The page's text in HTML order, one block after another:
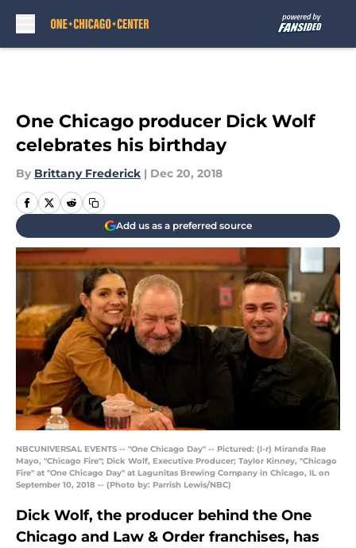
One Chicago producer Dick Wolf
celebrates his birthday
By Brittany Frederick | Dec 20, 2018
Add us as a preferred source
NBCUNIVERSAL EVENTS -- "One Chicago Day" -- Pictured: (l-r) Miranda Rae
Mayo, "Chicago Fire"; Dick Wolf, Executive Producer; Taylor Kinney, "Chicago
Fire" at "One Chicago Day" at Lagunitas Brewing Company in Chicago, IL on
September 10, 2018 -- (Photo by: Parrish Lewis/NBC)
Dick Wolf, the producer behind the One
Chicago and Law & Order franchises, has